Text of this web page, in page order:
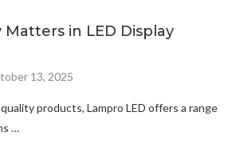
in LED Display
13, 2025
products, Lampro LED offers a range
…